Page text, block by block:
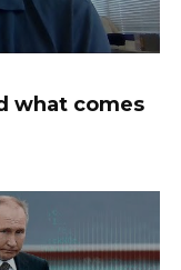
what comes